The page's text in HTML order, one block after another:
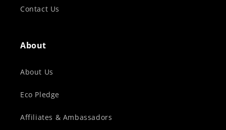
Contact Us
About
About Us
Eco Pledge
Affiliates & Ambassadors